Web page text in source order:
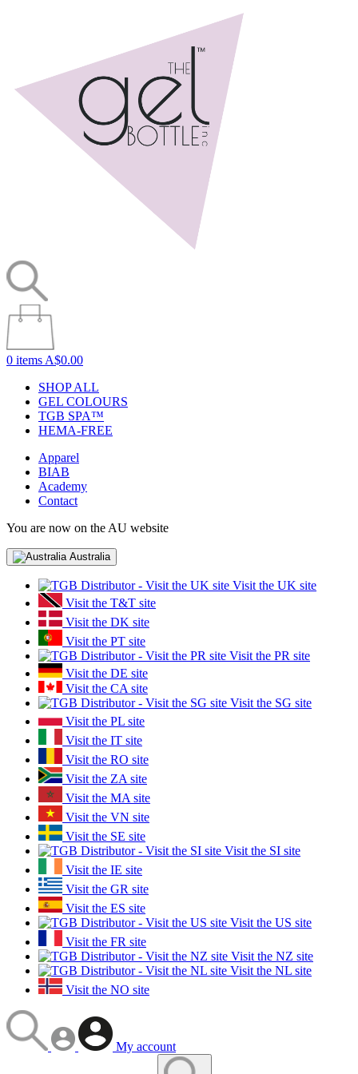
0 items A$0.00
SHOP ALL
GEL COLOURS
TGB SPA™
HEMA-FREE
Apparel
BIAB
Academy
Contact
You are now on the AU website
Australia
Visit the UK site
Visit the T&T site
Visit the DK site
Visit the PT site
Visit the PR site
Visit the DE site
Visit the CA site
Visit the SG site
Visit the PL site
Visit the IT site
Visit the RO site
Visit the ZA site
Visit the MA site
Visit the VN site
Visit the SE site
Visit the SI site
Visit the IE site
Visit the GR site
Visit the ES site
Visit the US site
Visit the FR site
Visit the NZ site
Visit the NL site
Visit the NO site
My account